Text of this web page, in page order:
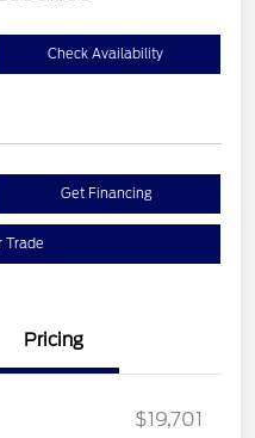
Check Availability
Get Financing
Trade
Pricing
$19,701